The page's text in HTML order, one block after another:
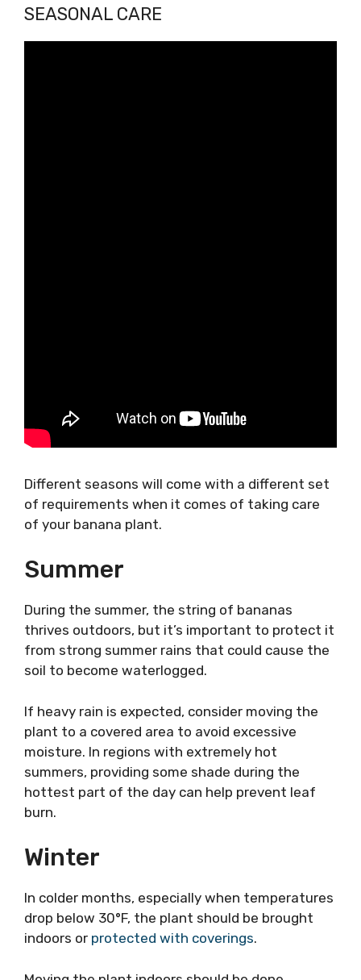
SEASONAL CARE
Different seasons will come with a different set
of requirements when it comes of taking care
of your banana plant.
Summer
During the summer, the string of bananas
thrives outdoors, but it’s important to protect it
from strong summer rains that could cause the
soil to become waterlogged.
If heavy rain is expected, consider moving the
plant to a covered area to avoid excessive
moisture. In regions with extremely hot
summers, providing some shade during the
hottest part of the day can help prevent leaf
burn.
Winter
In colder months, especially when temperatures
drop below 30°F, the plant should be brought
indoors or protected with coverings.